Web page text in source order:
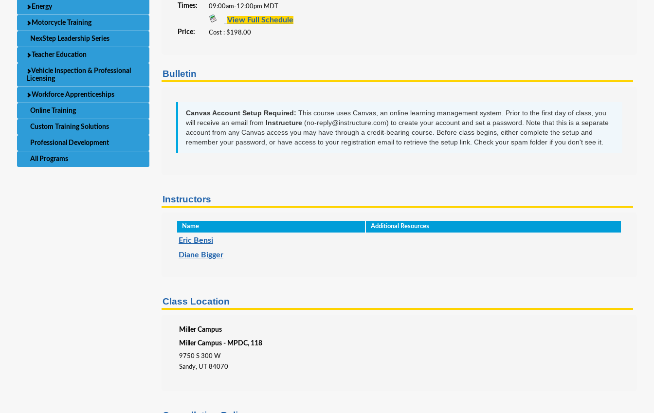
Energy
Motorcycle Training
NexStep Leadership Series
Teacher Education
Vehicle Inspection & Professional
Licensing
Workforce Apprenticeships
Online Training
Custom Training Solutions
Professional Development
All Programs
Times: 09:00am-12:00pm MDT
View Full Schedule
Price: Cost : $198.00
Bulletin
Canvas Account Setup Required: This course uses Canvas, an online learning management system. Prior to the first day of class, you
will receive an email from Instructure (no-reply@instructure.com) to create your account and set a password. Note that this is a separate
account from any Canvas access you may have through a credit-bearing course. Before class begins, either complete the setup and
remember your password, or have access to your registration email to retrieve the setup link. Check your spam folder if you don't see it.
Instructors
Name Additional Resources
Eric Bensi
Diane Bigger
Class Location
Miller Campus
Miller Campus - MPDC, 118
9750 S 300 W
Sandy, UT 84070